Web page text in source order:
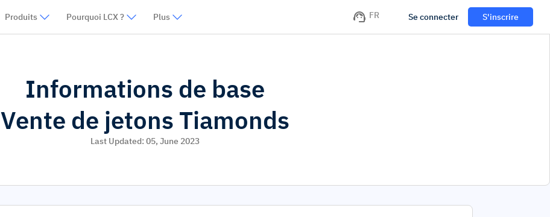
Produits Pourquoi LCX ? Plus FR Se connecter S'inscrire
Informations de base
Vente de jetons Tiamonds
Last Updated: 05, June 2023